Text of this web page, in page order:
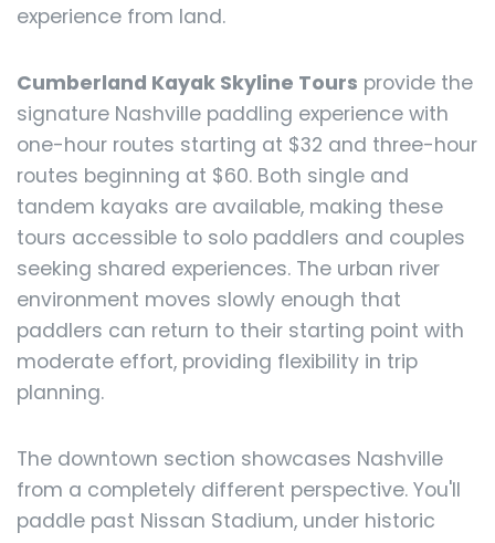
experience from land.
Cumberland Kayak Skyline Tours provide the
signature Nashville paddling experience with
one-hour routes starting at $32 and three-hour
routes beginning at $60. Both single and
tandem kayaks are available, making these
tours accessible to solo paddlers and couples
seeking shared experiences. The urban river
environment moves slowly enough that
paddlers can return to their starting point with
moderate effort, providing flexibility in trip
planning.
The downtown section showcases Nashville
from a completely different perspective. You'll
paddle past Nissan Stadium, under historic